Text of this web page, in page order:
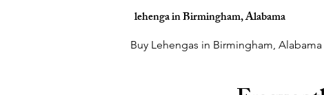
lehenga in Birmingham, Alabama
Buy Lehengas in Birmingham,